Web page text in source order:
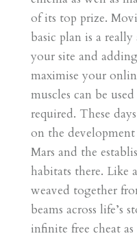
of its top prize.
basic plan is a
your site and
maximise your
muscles can be
required. These
on the
Mars and the
habitats there. Like
weaved together
beams across life’s
infinite free cheat as